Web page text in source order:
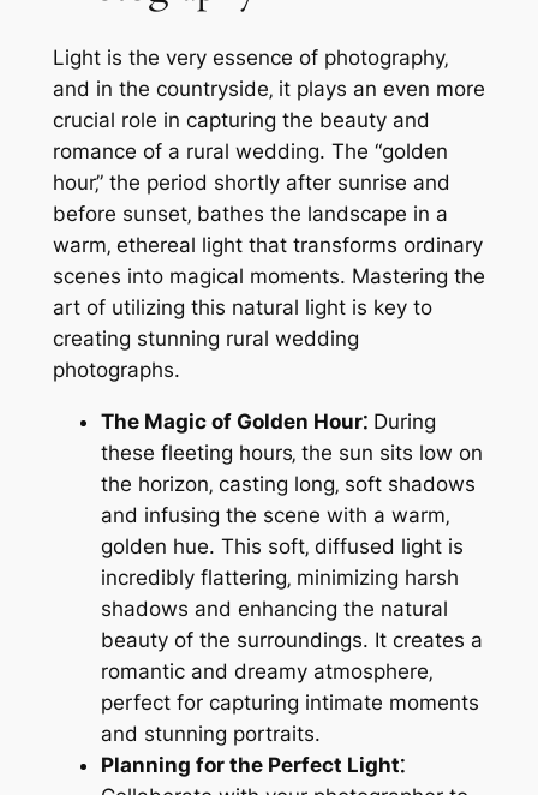
Light is the very essence of photography‚
and in the countryside‚ it plays an even more
crucial role in capturing the beauty and
romance of a rural wedding. The “golden
hour‚” the period shortly after sunrise and
before sunset‚ bathes the landscape in a
warm‚ ethereal light that transforms ordinary
scenes into magical moments. Mastering the
art of utilizing this natural light is key to
creating stunning rural wedding
photographs.
The Magic of Golden Hour⁚During
these fleeting hours‚ the sun sits low on
the horizon‚ casting long‚ soft shadows
and infusing the scene with a warm‚
golden hue. This soft‚ diffused light is
incredibly flattering‚ minimizing harsh
shadows and enhancing the natural
beauty of the surroundings. It creates a
romantic and dreamy atmosphere‚
perfect for capturing intimate moments
and stunning portraits.
Planning for the Perfect Light⁚